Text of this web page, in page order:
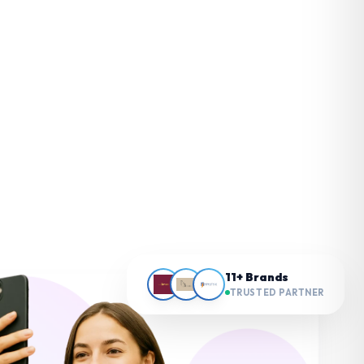
11+ Brands
TRUSTED PARTNER